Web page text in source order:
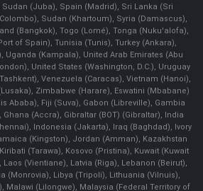
(Juba), Spain (Madrid), Sri Lanka (Sri
Sudan (Khartoum), Syria (Damascus),
(Bangkok), Togo (Lomé), Tonga (Nuku'alofa),
of Spain), Tunisia (Tunis), Turkey (Ankara),
Uganda (Kampala), United Arab Emirates (Abu
United States (Washington, D.C.), Uruguay
Venezuela (Caracas), Vietnam (Hanoi),
Zimbabwe (Harare), Eswatini (Mbabane)
Ababa), Fiji (Suva), Gabon (Libreville), Gambia
(Accra), Gibraltar (BOT) (Gibraltar), India
Indonesia (Jakarta), Iraq (Baghdad), Ivory
(Kingston), Jordan (Amman), Kazakhstan
(Tarawa), Kosovo (Pristina), Kuwait (Kuwait
Laos (Vientiane), Latvia (Riga), Lebanon (Beirut),
(Monrovia), Libya (Tripoli), Lithuania (Vilnuis),
Malawi (Lilongwe), Malaysia (Federal Territory of